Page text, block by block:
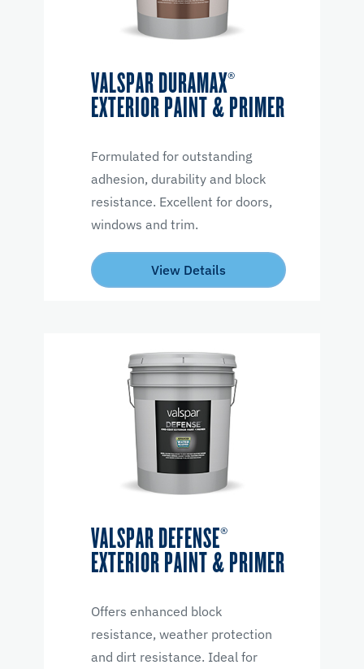
VALSPAR DURAMAX®
EXTERIOR PAINT & PRIMER
Formulated for outstanding
adhesion, durability and block
resistance. Excellent for doors,
windows and trim.
View Details
VALSPAR DEFENSE®
EXTERIOR PAINT & PRIMER
Offers enhanced block
resistance, weather protection
and dirt resistance. Ideal for